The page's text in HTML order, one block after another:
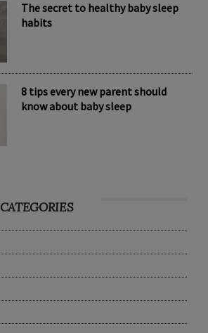
The secret to healthy baby sleep
habits
8 tips every new parent should
know about baby sleep
CATEGORIES